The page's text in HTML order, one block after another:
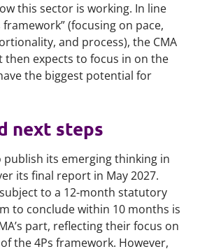
this sector is working. In line
framework” (focusing on pace,
and process), the CMA
then expects to focus in on the
the biggest potential for
next steps
publish its emerging thinking in
its final report in May 2027.
to a 12-month statutory
to conclude within 10 months is
part, reflecting their focus on
the 4Ps framework. However,